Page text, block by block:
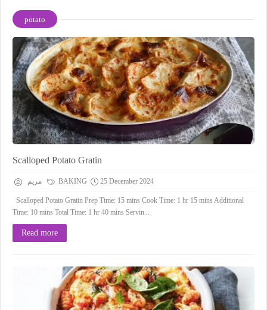
potato
Scalloped Potato Gratin
مريم BAKING 25 December 2024
Scalloped Potato Gratin Prep Time: 15 mins Cook Time: 1 hr 15 mins Additional
Time: 10 mins Total Time: 1 hr 40 mins Servin...
Read more